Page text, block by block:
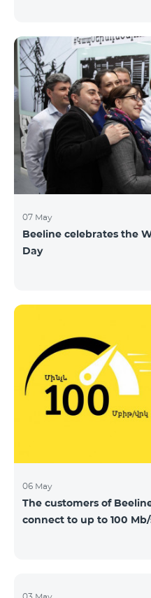
07 May
Beeline celebrates the
Day
06 May
The customers of
connect to up to 100